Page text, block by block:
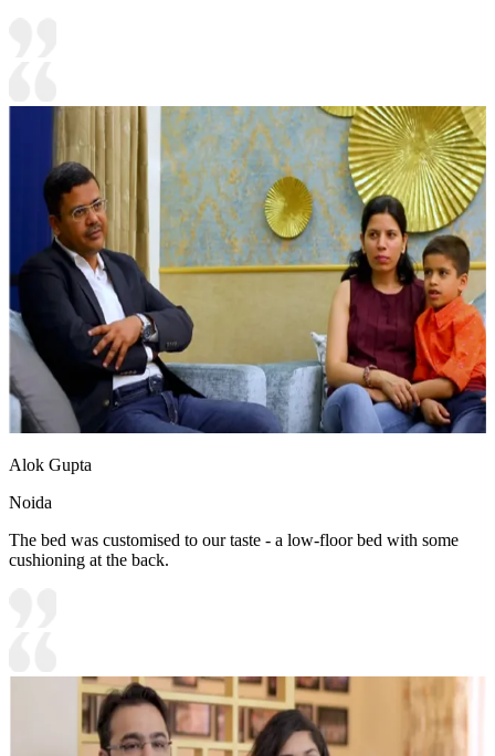
Alok Gupta
Noida
The bed was customised to our taste - a low-floor bed with some
cushioning at the back.